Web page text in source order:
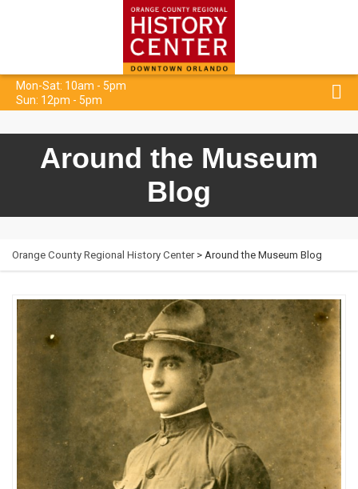
Mon-Sat: 10am - 5pm
Sun: 12pm - 5pm
Around the Museum
Blog
Orange County Regional History Center> Around the Museum Blog